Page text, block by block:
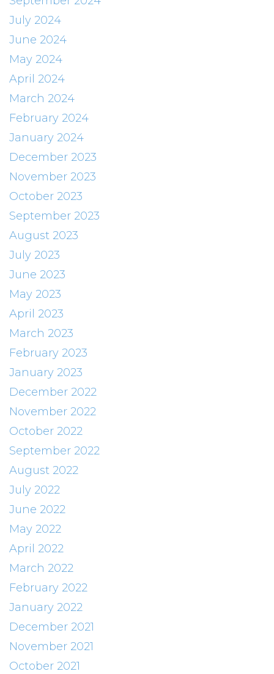
July 2024
June 2024
May 2024
April 2024
March 2024
February 2024
January 2024
December 2023
November 2023
October 2023
September 2023
August 2023
July 2023
June 2023
May 2023
April 2023
March 2023
February 2023
January 2023
December 2022
November 2022
October 2022
September 2022
August 2022
July 2022
June 2022
May 2022
April 2022
March 2022
February 2022
January 2022
December 2021
November 2021
October 2021